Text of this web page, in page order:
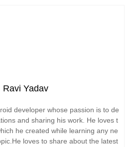
Ravi Yadav
developer whose passion is to de
and sharing his work. He loves t
he created while learning any ne
loves to share about the latest